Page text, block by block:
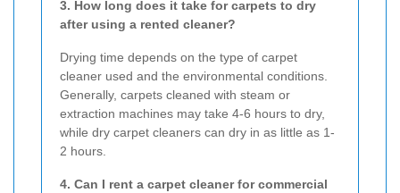
3. How long does it take for carpets to dry
after using a rented cleaner?
Drying time depends on the type of carpet
cleaner used and the environmental conditions.
Generally, carpets cleaned with steam or
extraction machines may take 4-6 hours to dry,
while dry carpet cleaners can dry in as little as 1-
2 hours.
4. Can I rent a carpet cleaner for commercial